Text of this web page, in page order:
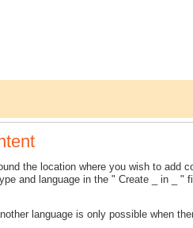
the location where you wish to add
and language in the " Create _ in _ "
language is only possible when